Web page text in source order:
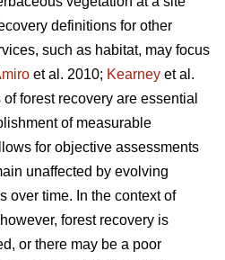
definitions for other
such as habitat, may focus
et al. 2010; Kearney et al.
forest recovery are essential
of measurable
for objective assessments
unaffected by evolving
over time. In the context of
forest recovery is
or there may be a poor